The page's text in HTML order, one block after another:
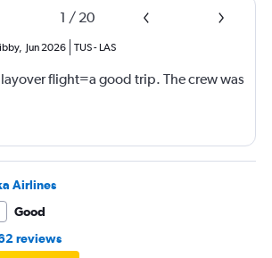
1 / 20
, Jun 2026 TUS- LAS
flight=a good trip. The crew was
Airlines
Good
reviews